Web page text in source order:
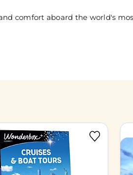
comfort aboard the world's